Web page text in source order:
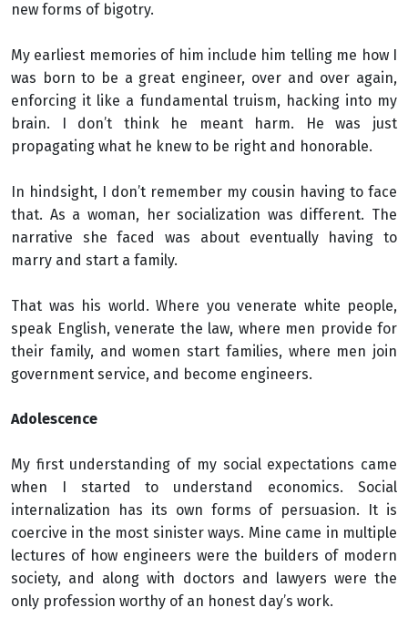
new forms of bigotry.
My earliest memories of him include him telling me how I
was born to be a great engineer, over and over again,
enforcing it like a fundamental truism, hacking into my
brain. I don’t think he meant harm. He was just
propagating what he knew to be right and honorable.
In hindsight, I don’t remember my cousin having to face
that. As a woman, her socialization was different. The
narrative she faced was about eventually having to
marry and start a family.
That was his world. Where you venerate white people,
speak English, venerate the law, where men provide for
their family, and women start families, where men join
government service, and become engineers.
Adolescence
My first understanding of my social expectations came
when I started to understand economics. Social
internalization has its own forms of persuasion. It is
coercive in the most sinister ways. Mine came in multiple
lectures of how engineers were the builders of modern
society, and along with doctors and lawyers were the
only profession worthy of an honest day’s work.